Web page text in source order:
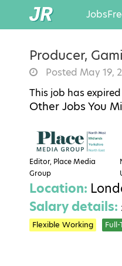
Jobs
Producer,
Posted May 19,
This job has
Other Jobs You
Editor, Place Media
Group
Location:
Salary details:
Flexible Working Full-